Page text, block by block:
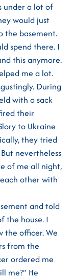
under a lot of
would just
the basement.
spend there. I
this anymore.
me a lot.
During
with a sack
their
to Ukraine
they tried
nevertheless
of me all night,
other with
and told
the house. I
the officer. We
from the
ordered me
me?” He